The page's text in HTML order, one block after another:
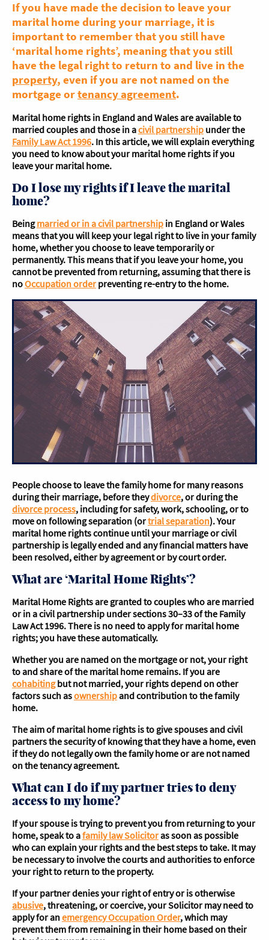
If you have made the decision to leave your
marital home during your marriage, it is
important to remember that you still have
‘marital home rights’, meaning that you still
have the legal right to return to and live in the
property, even if you are not named on the
mortgage ortenancy agreement.
Marital home rights in England and Wales are available to
married couples and those in acivil partnership under the
Family Law Act 1996. In this article, we will explain everything
you need to know about your marital home rights if you
leave your marital home.
Do I lose my rights if I leave the marital
home?
Beingmarried or in a civil partnership in England or Wales
means that you will keep your legal right to live in your family
home, whether you choose to leave temporarily or
permanently. This means that if you leave your home, you
cannot be prevented from returning, assuming that there is
noOccupation orderpreventing re-entry to the home.
People choose to leave the family home for many reasons
during their marriage, before theydivorce, or during the
divorce process, including for safety, work, schooling, or to
move on following separation (ortrial separation). Your
marital home rights continue until your marriage or civil
partnership is legally ended and any financial matters have
been resolved, either by agreement or by court order.
What are ‘Marital Home Rights’?
Marital Home Rights are granted to couples who are married
or in a civil partnership under sections 30–33 of the Family
Law Act 1996. There is no need to apply for marital home
rights; you have these automatically.
Whether you are named on the mortgage or not, your right
to and share of the marital home remains. If you are
cohabitingbut not married, your rights depend on other
factors such asownershipand contribution to the family
home.
The aim of marital home rights is to give spouses and civil
partners the security of knowing that they have a home, even
if they do not legally own the family home or are not named
on the tenancy agreement.
What can I do if my partner tries to deny
access to my home?
If your spouse is trying to prevent you from returning to your
home, speak to afamily law Solicitoras soon as possible
who can explain your rights and the best steps to take. It may
be necessary to involve the courts and authorities to enforce
your right to return to the property.
If your partner denies your right of entry or is otherwise
abusive, threatening, or coercive, your Solicitor may need to
apply for anemergency Occupation Order, which may
prevent them from remaining in their home based on their